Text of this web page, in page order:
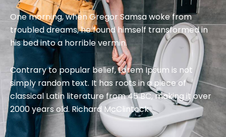
One morning, when Gregor Samsa woke from
troubled dreams, he found himself transformed in
his bed into a horrible vermin.
Contrary to popular belief, Lorem Ipsum is not
simply random text. It has roots in a piece of
classical Latin literature from 45 BC, making it over
2000 years old. Richard McClintock